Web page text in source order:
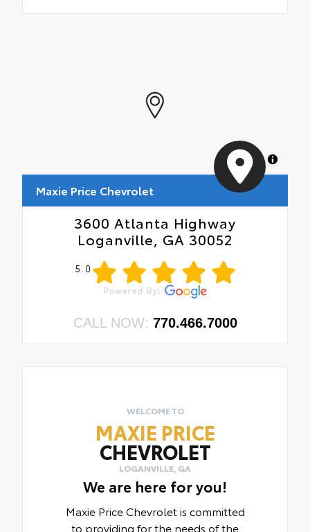
MapLibre
Maxie Price Chevrolet
3600 Atlanta Highway
Loganville, GA 30052
5.0
CALL NOW: 770.466.7000
WELCOME TO
MAXIE PRICE
CHEVROLET
LOGANVILLE, GA
We are here for you!
Maxie Price Chevrolet is committed
to providing for the needs of the